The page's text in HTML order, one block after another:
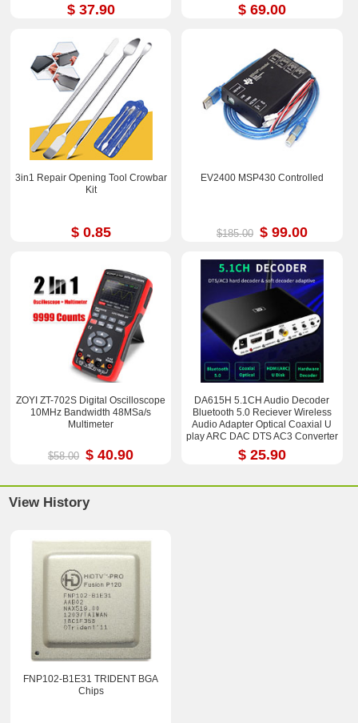
$ 37.90 $ 69.00
3in1 Repair Opening Tool Crowbar
Kit
$ 0.85
EV2400 MSP430 Controlled
$185.00 $ 99.00
ZOYI ZT-702S Digital Oscilloscope
10MHz Bandwidth 48MSa/s
Multimeter
$58.00 $ 40.90
DA615H 5.1CH Audio Decoder
Bluetooth 5.0 Reciever Wireless
Audio Adapter Optical Coaxial U
play ARC DAC DTS AC3 Converter
$ 25.90
View History
FNP102-B1E31 TRIDENT BGA
Chips